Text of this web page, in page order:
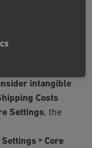
example,
intangible
Costs
Settings, the
‣ Core